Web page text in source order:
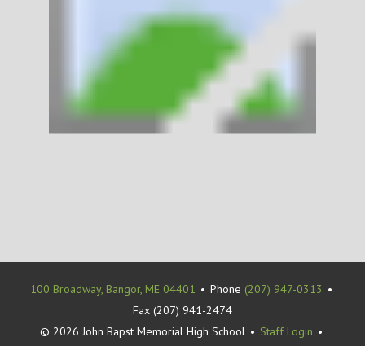
100 Broadway, Bangor, ME 04401 • Phone (207) 947-0313 •
Fax (207) 941-2474
© 2026 John Bapst Memorial High School • Staff Login •